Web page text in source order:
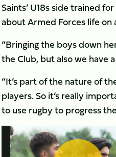
Saints’ U18s side trained
about Armed Forces life
“Bringing the boys down
the Club, but also we have
“It’s part of the nature of
players. So it’s really
to use rugby to progress